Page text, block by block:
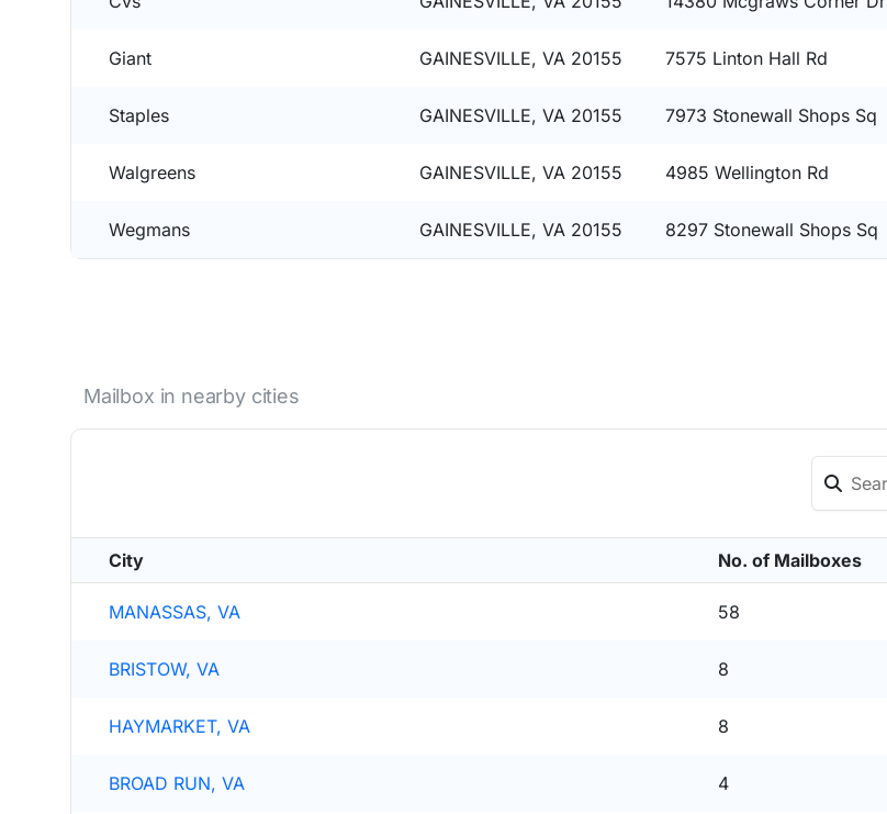
Giant GAINESVILLE, VA 20155 7575 Linton Hall Rd
Staples GAINESVILLE, VA 20155 7973 Stonewall Shops Sq
Walgreens GAINESVILLE, VA 20155 4985 Wellington Rd
Wegmans GAINESVILLE, VA 20155 8297 Stonewall Shops Sq
Mailbox in nearby cities
City No. of Mailboxes
MANASSAS, VA 58
BRISTOW, VA 8
HAYMARKET, VA 8
BROAD RUN, VA 4